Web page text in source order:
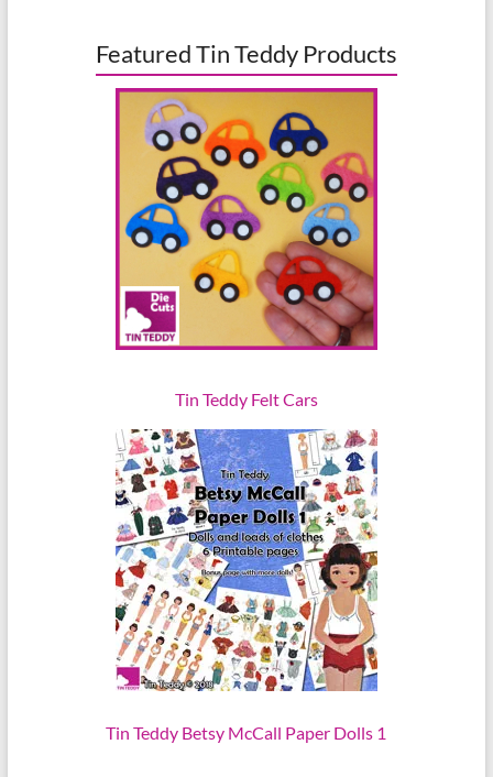
Featured Tin Teddy Products
Tin Teddy Felt Cars
Tin Teddy Betsy McCall Paper Dolls 1